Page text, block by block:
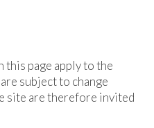
this page apply to the
subject to change
site are therefore invited